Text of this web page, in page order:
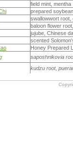
field mint, mentha
prepared soybean
swallowwort root,
baloon flower
jujube, Chinese
scented
Honey Prepared
saposhnikovia
kudzu root,